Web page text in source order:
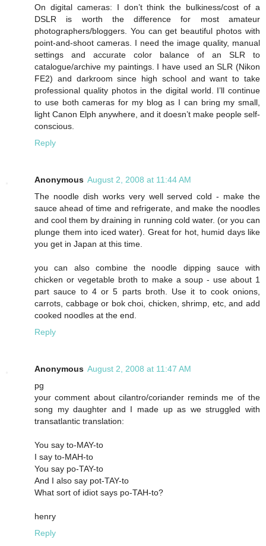
On digital cameras: I don’t think the bulkiness/cost of a
DSLR is worth the difference for most amateur
photographers/bloggers. You can get beautiful photos with
point-and-shoot cameras. I need the image quality, manual
settings and accurate color balance of an SLR to
catalogue/archive my paintings. I have used an SLR (Nikon
FE2) and darkroom since high school and want to take
professional quality photos in the digital world. I’ll continue
to use both cameras for my blog as I can bring my small,
light Canon Elph anywhere, and it doesn’t make people self-
conscious.
Reply
Anonymous August 2, 2008 at 11:44 AM
The noodle dish works very well served cold - make the
sauce ahead of time and refrigerate, and make the noodles
and cool them by draining in running cold water. (or you can
plunge them into iced water). Great for hot, humid days like
you get in Japan at this time.
you can also combine the noodle dipping sauce with
chicken or vegetable broth to make a soup - use about 1
part sauce to 4 or 5 parts broth. Use it to cook onions,
carrots, cabbage or bok choi, chicken, shrimp, etc, and add
cooked noodles at the end.
Reply
Anonymous August 2, 2008 at 11:47 AM
pg
your comment about cilantro/coriander reminds me of the
song my daughter and I made up as we struggled with
transatlantic translation:
You say to-MAY-to
I say to-MAH-to
You say po-TAY-to
And I also say pot-TAY-to
What sort of idiot says po-TAH-to?
henry
Reply